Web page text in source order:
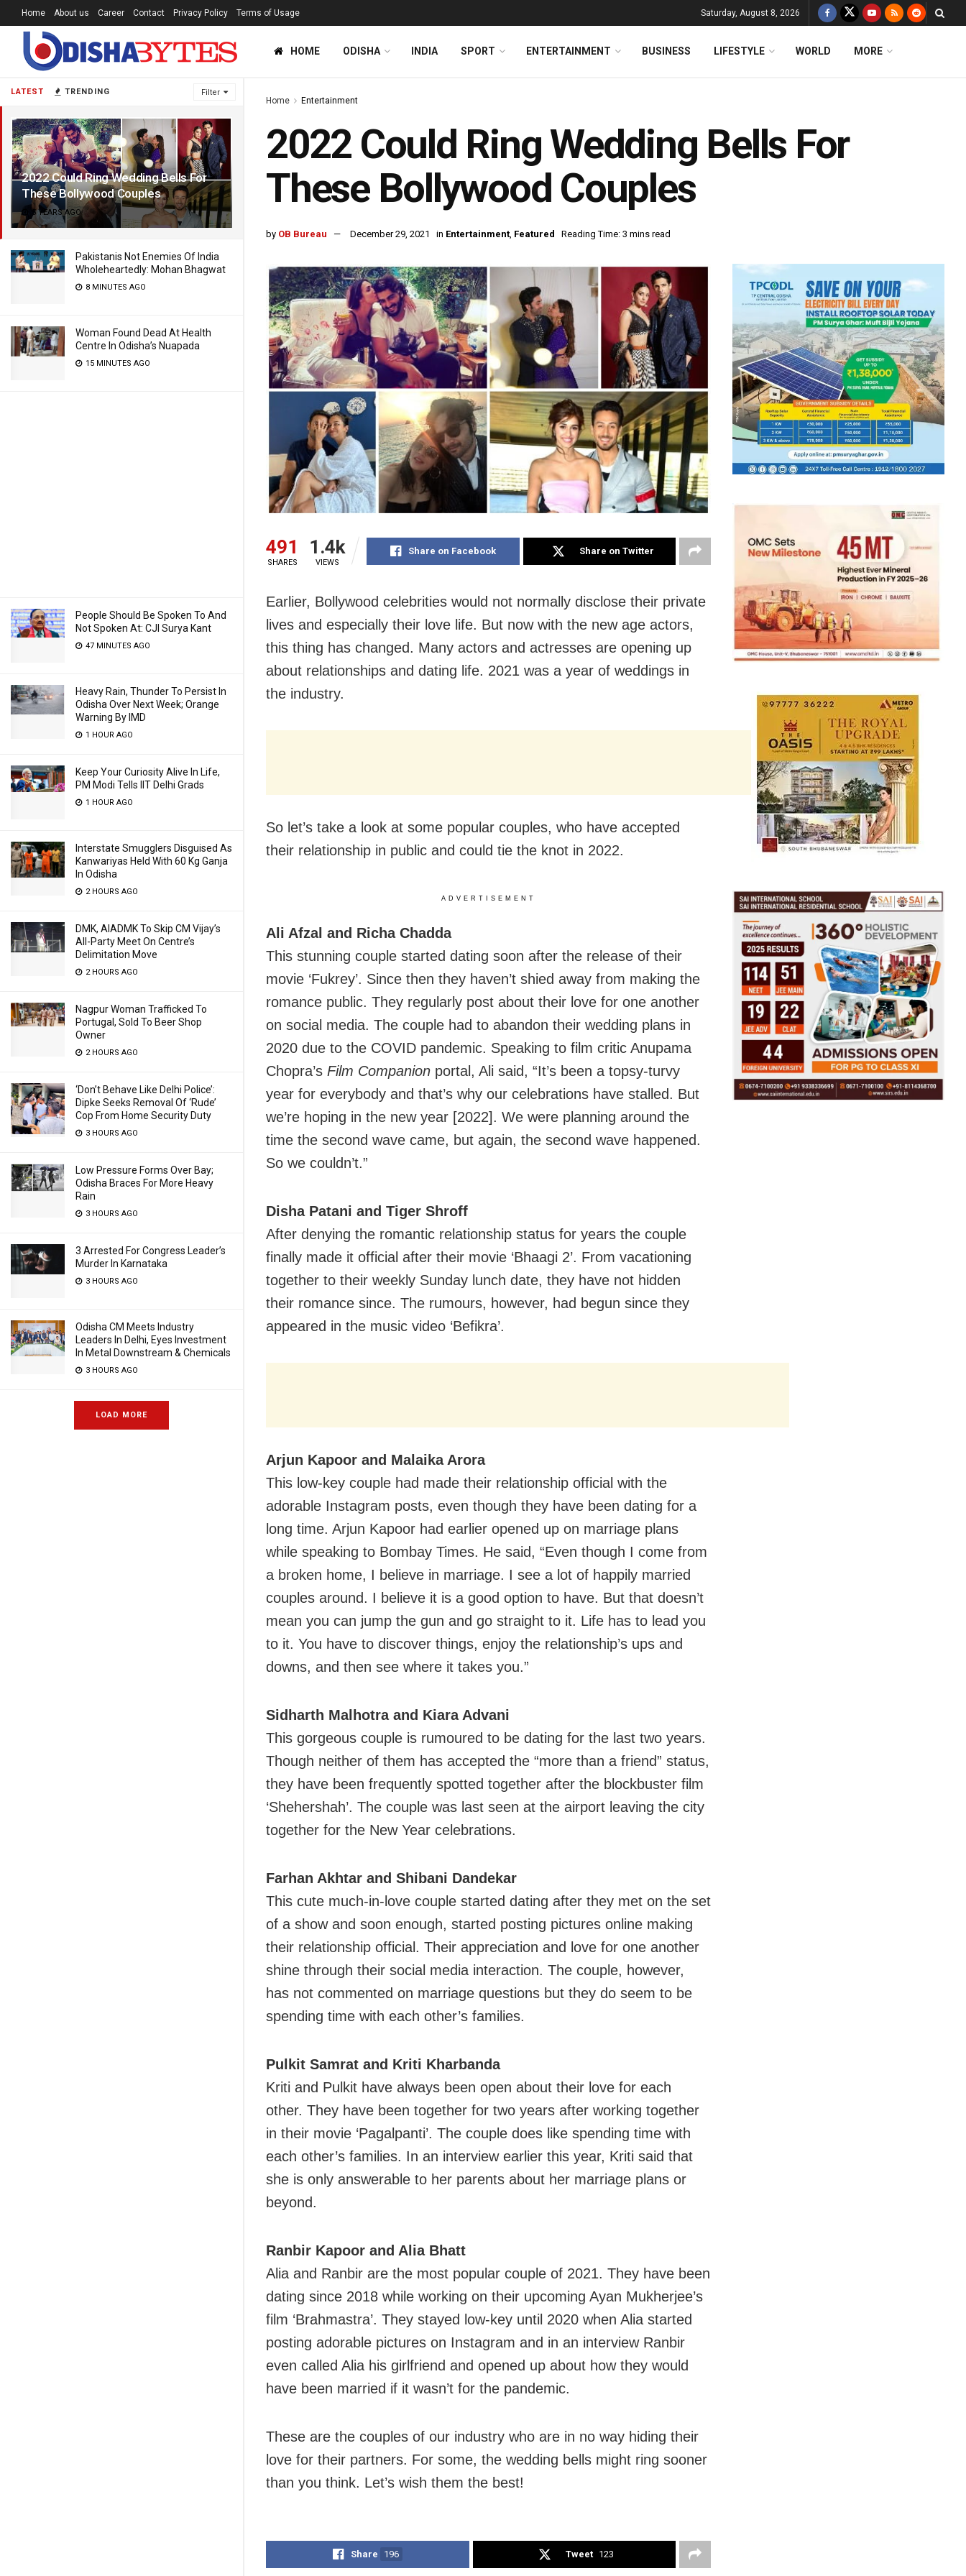
LATEST TRENDING Filter
2022 Could Ring Wedding Bells For
These Bollywood Couples
5 YEARS AGO
Pakistanis Not Enemies Of India
Wholeheartedly: Mohan Bhagwat
8 MINUTES AGO
Woman Found Dead At Health
Centre In Odisha’s Nuapada
15 MINUTES AGO
People Should Be Spoken To And
Not Spoken At: CJI Surya Kant
47 MINUTES AGO
Heavy Rain, Thunder To Persist In
Odisha Over Next Week; Orange
Warning By IMD
1 HOUR AGO
Keep Your Curiosity Alive In Life,
PM Modi Tells IIT Delhi Grads
1 HOUR AGO
Interstate Smugglers Disguised As
Kanwariyas Held With 60 Kg Ganja
In Odisha
2 HOURS AGO
DMK, AIADMK To Skip CM Vijay’s
All-Party Meet On Centre’s
Delimitation Move
2 HOURS AGO
Nagpur Woman Trafficked To
Portugal, Sold To Beer Shop
Owner
2 HOURS AGO
‘Don’t Behave Like Delhi Police’:
Dipke Seeks Removal Of ‘Rude’
Cop From Home Security Duty
3 HOURS AGO
Low Pressure Forms Over Bay;
Odisha Braces For More Heavy
Rain
3 HOURS AGO
3 Arrested For Congress Leader’s
Murder In Karnataka
3 HOURS AGO
Odisha CM Meets Industry
Leaders In Delhi, Eyes Investment
In Metal Downstream & Chemicals
3 HOURS AGO
LOAD MORE
Home About us Career Contact Privacy Policy Terms of Usage Saturday, August 8, 2026
HOME ODISHA INDIA SPORT ENTERTAINMENT BUSINESS LIFESTYLE WORLD MORE
Home Entertainment
2022 Could Ring Wedding Bells For
These Bollywood Couples
by OB Bureau December 29, 2021 in Entertainment, Featured Reading Time: 3 mins read
491
SHARES
1.4k
VIEWS
Share on Facebook Share on Twitter
Earlier, Bollywood celebrities would not normally disclose their private
lives and especially their love life. But now with the new age actors,
this thing has changed. Many actors and actresses are opening up
about relationships and dating life. 2021 was a year of weddings in
the industry.
So let’s take a look at some popular couples, who have accepted
their relationship in public and could tie the knot in 2022.
ADVERTISEMENT
Ali Afzal and Richa Chadda
This stunning couple started dating soon after the release of their
movie ‘Fukrey’. Since then they haven’t shied away from making the
romance public. They regularly post about their love for one another
on social media. The couple had to abandon their wedding plans in
2020 due to the COVID pandemic. Speaking to film critic Anupama
Chopra’s Film Companion portal, Ali said, “It’s been a topsy-turvy
year for everybody and that’s why our celebrations have stalled. But
we’re hoping in the new year [2022]. We were planning around the
time the second wave came, but again, the second wave happened.
So we couldn’t.”
Disha Patani and Tiger Shroff
After denying the romantic relationship status for years the couple
finally made it official after their movie ‘Bhaagi 2’. From vacationing
together to their weekly Sunday lunch date, they have not hidden
their romance since. The rumours, however, had begun since they
appeared in the music video ‘Befikra’.
Arjun Kapoor and Malaika Arora
This low-key couple had made their relationship official with the
adorable Instagram posts, even though they have been dating for a
long time. Arjun Kapoor had earlier opened up on marriage plans
while speaking to Bombay Times. He said, “Even though I come from
a broken home, I believe in marriage. I see a lot of happily married
couples around. I believe it is a good option to have. But that doesn’t
mean you can jump the gun and go straight to it. Life has to lead you
to it. You have to discover things, enjoy the relationship’s ups and
downs, and then see where it takes you.”
Sidharth Malhotra and Kiara Advani
This gorgeous couple is rumoured to be dating for the last two years.
Though neither of them has accepted the “more than a friend” status,
they have been frequently spotted together after the blockbuster film
‘Shehershah’. The couple was last seen at the airport leaving the city
together for the New Year celebrations.
Farhan Akhtar and Shibani Dandekar
This cute much-in-love couple started dating after they met on the set
of a show and soon enough, started posting pictures online making
their relationship official. Their appreciation and love for one another
shine through their social media interaction. The couple, however,
has not commented on marriage questions but they do seem to be
spending time with each other’s families.
Pulkit Samrat and Kriti Kharbanda
Kriti and Pulkit have always been open about their love for each
other. They have been together for two years after working together
in their movie ‘Pagalpanti’. The couple does like spending time with
each other’s families. In an interview earlier this year, Kriti said that
she is only answerable to her parents about her marriage plans or
beyond.
Ranbir Kapoor and Alia Bhatt
Alia and Ranbir are the most popular couple of 2021. They have been
dating since 2018 while working on their upcoming Ayan Mukherjee’s
film ‘Brahmastra’. They stayed low-key until 2020 when Alia started
posting adorable pictures on Instagram and in an interview Ranbir
even called Alia his girlfriend and opened up about how they would
have been married if it wasn’t for the pandemic.
These are the couples of our industry who are in no way hiding their
love for their partners. For some, the wedding bells might ring sooner
than you think. Let’s wish them the best!
Share 196 Tweet 123